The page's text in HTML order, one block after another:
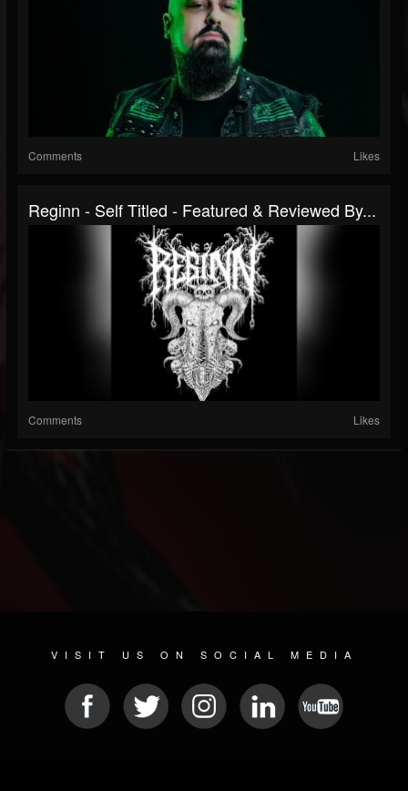
Comments Likes
Reginn - Self Titled - Featured & Reviewed By...
Comments Likes
VISIT US ON SOCIAL MEDIA